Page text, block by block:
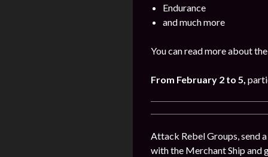
Endurance
and much more
You can read more about
From February 2 to 5,
Attack Rebel Groups, send
with the Merchant Ship and